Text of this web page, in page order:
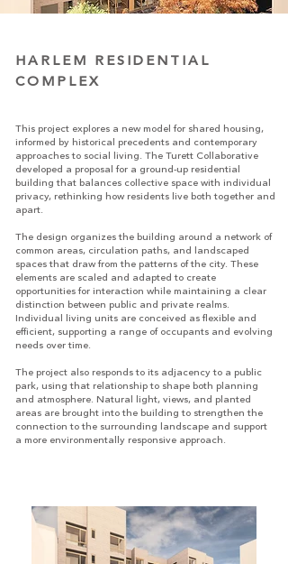
HARLEM RESIDENTIAL
COMPLEX
This project explores a new model for shared housing,
informed by historical precedents and contemporary
approaches to social living. The Turett Collaborative
developed a proposal for a ground-up residential
building that balances collective space with individual
privacy, rethinking how residents live both together and
apart.
The design organizes the building around a network of
common areas, circulation paths, and landscaped
spaces that draw from the patterns of the city. These
elements are scaled and adapted to create
opportunities for interaction while maintaining a clear
distinction between public and private realms.
Individual living units are conceived as flexible and
efficient, supporting a range of occupants and evolving
needs over time.
The project also responds to its adjacency to a public
park, using that relationship to shape both planning
and atmosphere. Natural light, views, and planted
areas are brought into the building to strengthen the
connection to the surrounding landscape and support
a more environmentally responsive approach.